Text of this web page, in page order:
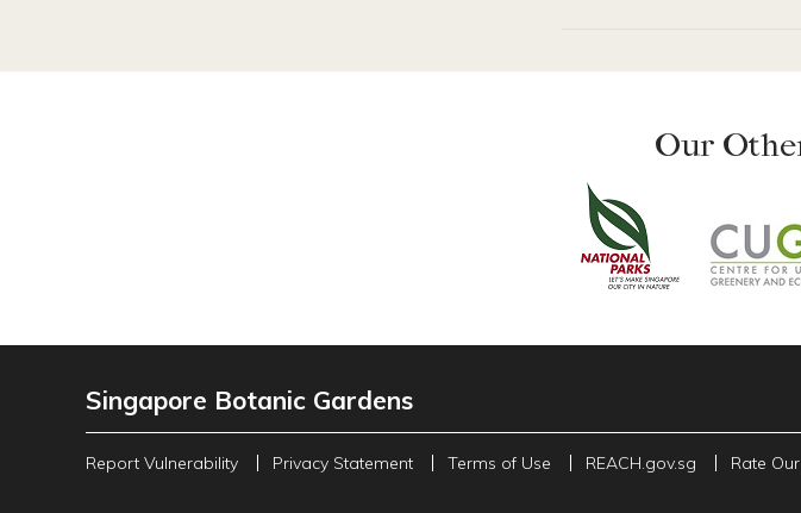
Our
Singapore Botanic Gardens
Report Vulnerability Privacy Statement Terms of Use REACH.gov.sg Rate